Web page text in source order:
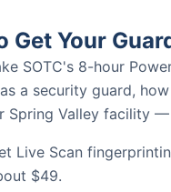
Get Your
SOTC's 8-hour
a security guard,
Spring Valley facility
Live Scan
$49.